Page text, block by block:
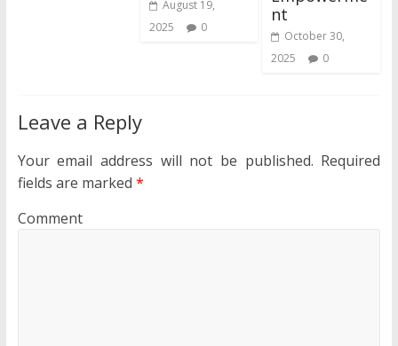
August 19,
2025
0
nt
October 30,
2025
0
Leave a Reply
Your email address will not be published. Required
fields are marked *
Comment